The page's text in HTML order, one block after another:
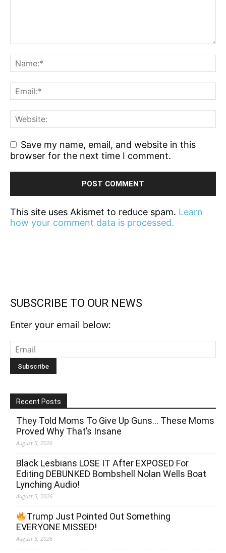
Save my name, email, and website in this
browser for the next time I comment.
This site uses Akismet to reduce spam. Learn
how your comment data is processed.
SUBSCRIBE TO OUR NEWS
Enter your email below:
Recent Posts
They Told Moms To Give Up Guns… These Moms
Proved Why That’s Insane
August 5, 2026
Black Lesbians LOSE IT After EXPOSED For
Editing DEBUNKED Bombshell Nolan Wells Boat
Lynching Audio!
August 5, 2026
Trump Just Pointed Out Something
EVERYONE MISSED!
August 5, 2026